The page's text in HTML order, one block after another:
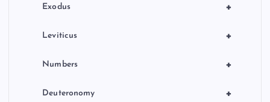
+
Exodus
+
Leviticus
+
Numbers
+
Deuteronomy